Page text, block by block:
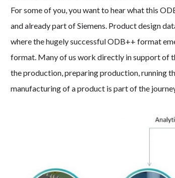
For some of you, you want to hear what this
and already part of Siemens. Product design
where the hugely successful ODB++ format
format. Many of us work directly in support of
the production, preparing production, running
manufacturing of a product is part of the